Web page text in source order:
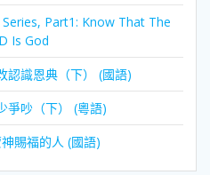
Part1: Know That The
Is God
認識恩典（下） (國語)
爭吵（下） (粵語)
賜福的人 (國語)